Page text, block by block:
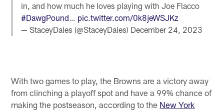
in, and how much he loves playing with Joe Flacco
#DawgPound
pic.twitter.com/0k8jeWSJKz
— StaceyDales (@StaceyDales) December 24, 2023
With two games to play, the Browns are a victory away
from clinching a playoff spot and have a 99% chance of
making the postseason, according to the New York